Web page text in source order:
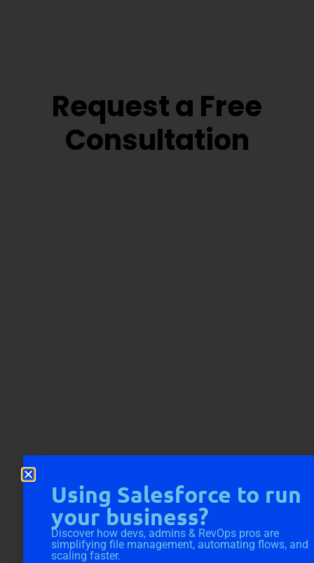
Request a Free
Consultation
Using Salesforce to run
your business?
Discover how devs, admins & RevOps pros are
simplifying file management, automating flows, and
scaling faster.